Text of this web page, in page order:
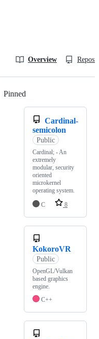
Overview
Pinned
Cardinal-
semicolon
Public
Cardinal; - An
extremely
modular, security
oriented
microkernel
operating system.
C
8
KokoroVR
Public
OpenGL/Vulkan
based graphics
engine.
C++